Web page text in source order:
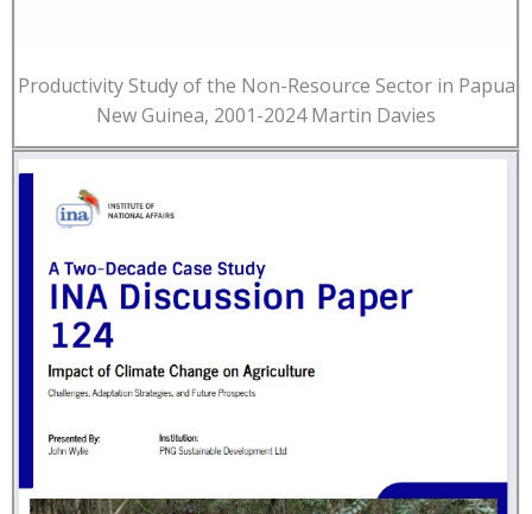
Productivity Study of the Non-Resource Sector in Papua
New Guinea, 2001-2024 Martin Davies